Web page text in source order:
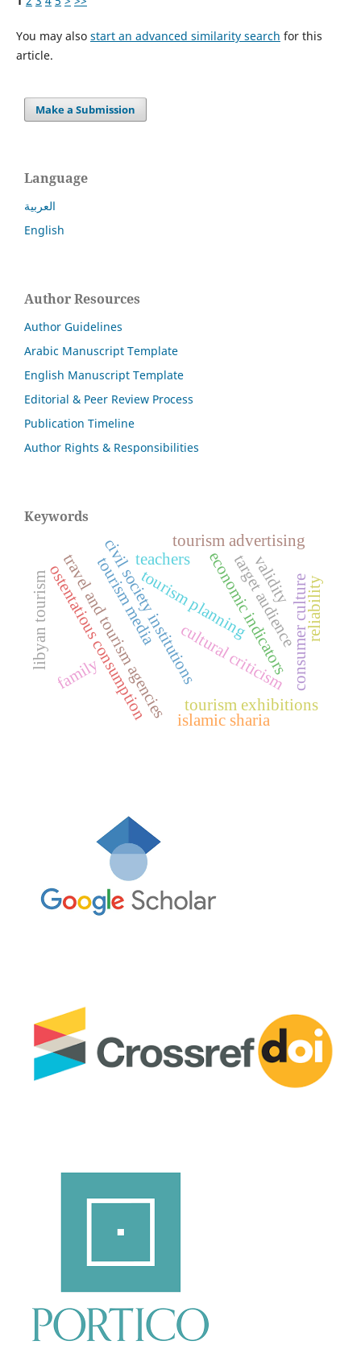
You may also start an advanced similarity search for this
article.
Make a Submission
Language
العربية
English
Author Resources
Author Guidelines
Arabic Manuscript Template
English Manuscript Template
Editorial & Peer Review Process
Publication Timeline
Author Rights & Responsibilities
Keywords
cultural criticism
civil society institutionseconomic indicators
tourism planning
tourism media
travel and tourism agencies
tourism advertising
tourism exhibitions
target audienceconsumer culture
ostentatious consumption
family
libyan tourism
teachers
reliability
validity
islamic sharia